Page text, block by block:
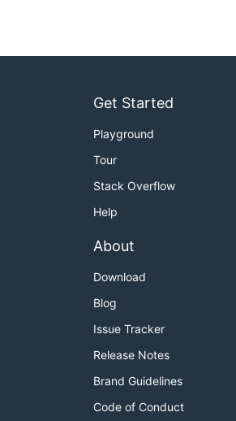
Get Started
Playground
Tour
Stack Overflow
Help
About
Download
Blog
Issue Tracker
Release Notes
Brand Guidelines
Code of Conduct